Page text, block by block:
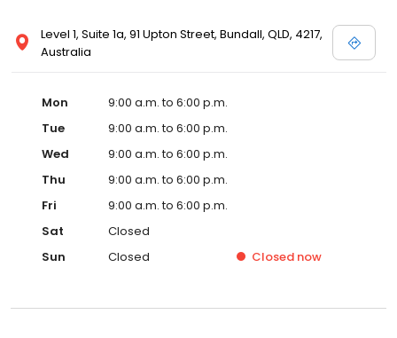
Level 1, Suite 1a, 91 Upton Street, Bundall, QLD, 4217,
Australia
Mon
9:00 a.m. to 6:00 p.m.
Tue
9:00 a.m. to 6:00 p.m.
Wed
9:00 a.m. to 6:00 p.m.
Thu
9:00 a.m. to 6:00 p.m.
Fri
9:00 a.m. to 6:00 p.m.
Sat
Closed
Sun
Closed Closed now